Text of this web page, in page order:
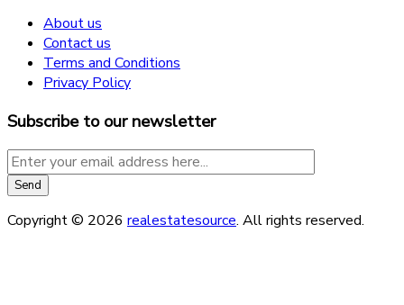
About us
Contact us
Terms and Conditions
Privacy Policy
Subscribe to our newsletter
Copyright © 2026 realestatesource. All rights reserved.